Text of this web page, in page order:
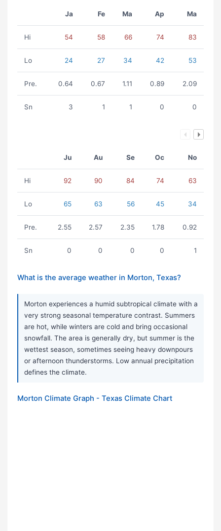
Ja Fe Ma Ap Ma
Hi 54 58 66 74 83
Lo 24 27 34 42 53
Pre. 0.64 0.67 1.11 0.89 2.09
Sn 3 1 1 0 0
Ju Au Se Oc No
Hi 92 90 84 74 63
Lo 65 63 56 45 34
Pre. 2.55 2.57 2.35 1.78 0.92
Sn 0 0 0 0 1
What is the average weather in Morton, Texas?
Morton experiences a humid subtropical climate with a
very strong seasonal temperature contrast. Summers
are hot, while winters are cold and bring occasional
snowfall. The area is generally dry, but summer is the
wettest season, sometimes seeing heavy downpours
or afternoon thunderstorms. Low annual precipitation
defines the climate.
Morton Climate Graph - Texas Climate Chart